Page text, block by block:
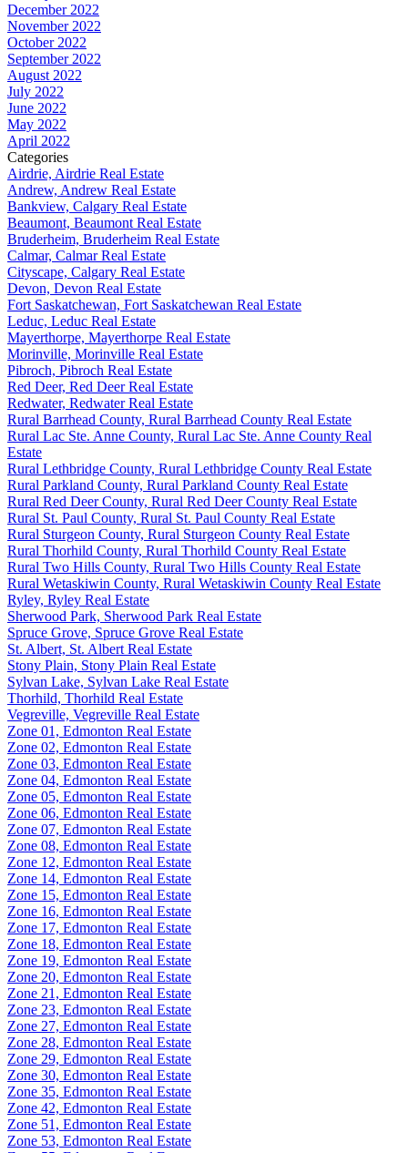
December 2022
November 2022
October 2022
September 2022
August 2022
July 2022
June 2022
May 2022
April 2022
Categories
Airdrie, Airdrie Real Estate
Andrew, Andrew Real Estate
Bankview, Calgary Real Estate
Beaumont, Beaumont Real Estate
Bruderheim, Bruderheim Real Estate
Calmar, Calmar Real Estate
Cityscape, Calgary Real Estate
Devon, Devon Real Estate
Fort Saskatchewan, Fort Saskatchewan Real Estate
Leduc, Leduc Real Estate
Mayerthorpe, Mayerthorpe Real Estate
Morinville, Morinville Real Estate
Pibroch, Pibroch Real Estate
Red Deer, Red Deer Real Estate
Redwater, Redwater Real Estate
Rural Barrhead County, Rural Barrhead County Real Estate
Rural Lac Ste. Anne County, Rural Lac Ste. Anne County Real
Estate
Rural Lethbridge County, Rural Lethbridge County Real Estate
Rural Parkland County, Rural Parkland County Real Estate
Rural Red Deer County, Rural Red Deer County Real Estate
Rural St. Paul County, Rural St. Paul County Real Estate
Rural Sturgeon County, Rural Sturgeon County Real Estate
Rural Thorhild County, Rural Thorhild County Real Estate
Rural Two Hills County, Rural Two Hills County Real Estate
Rural Wetaskiwin County, Rural Wetaskiwin County Real Estate
Ryley, Ryley Real Estate
Sherwood Park, Sherwood Park Real Estate
Spruce Grove, Spruce Grove Real Estate
St. Albert, St. Albert Real Estate
Stony Plain, Stony Plain Real Estate
Sylvan Lake, Sylvan Lake Real Estate
Thorhild, Thorhild Real Estate
Vegreville, Vegreville Real Estate
Zone 01, Edmonton Real Estate
Zone 02, Edmonton Real Estate
Zone 03, Edmonton Real Estate
Zone 04, Edmonton Real Estate
Zone 05, Edmonton Real Estate
Zone 06, Edmonton Real Estate
Zone 07, Edmonton Real Estate
Zone 08, Edmonton Real Estate
Zone 12, Edmonton Real Estate
Zone 14, Edmonton Real Estate
Zone 15, Edmonton Real Estate
Zone 16, Edmonton Real Estate
Zone 17, Edmonton Real Estate
Zone 18, Edmonton Real Estate
Zone 19, Edmonton Real Estate
Zone 20, Edmonton Real Estate
Zone 21, Edmonton Real Estate
Zone 23, Edmonton Real Estate
Zone 27, Edmonton Real Estate
Zone 28, Edmonton Real Estate
Zone 29, Edmonton Real Estate
Zone 30, Edmonton Real Estate
Zone 35, Edmonton Real Estate
Zone 42, Edmonton Real Estate
Zone 51, Edmonton Real Estate
Zone 53, Edmonton Real Estate